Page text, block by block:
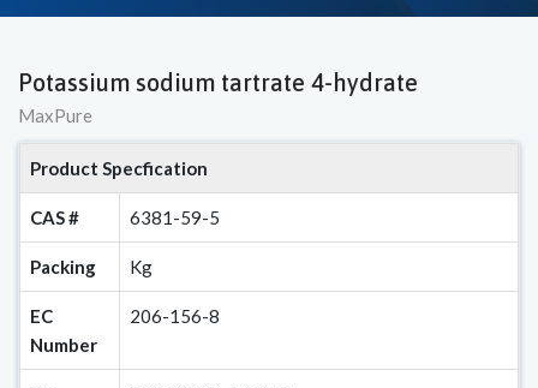
Potassium sodium tartrate 4-hydrate
MaxPure
Product Specfication
CAS # 6381-59-5
Packing Kg
EC
Number
206-156-8